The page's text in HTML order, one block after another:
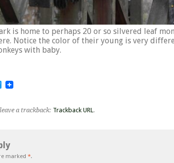
is home to perhaps 20 or so silvered leaf
Notice the color of their young is very
with baby.
Twitter
a trackback: Trackback URL .
marked *.